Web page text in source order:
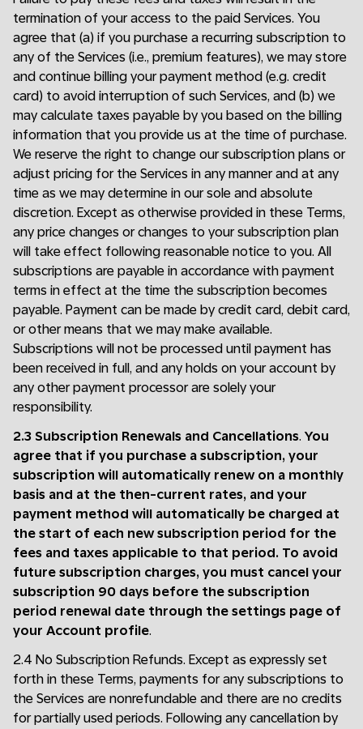
termination of your access to the paid Services. You
agree that (a) if you purchase a recurring subscription to
any of the Services (i.e., premium features), we may store
and continue billing your payment method (e.g. credit
card) to avoid interruption of such Services, and (b) we
may calculate taxes payable by you based on the billing
information that you provide us at the time of purchase.
We reserve the right to change our subscription plans or
adjust pricing for the Services in any manner and at any
time as we may determine in our sole and absolute
discretion. Except as otherwise provided in these Terms,
any price changes or changes to your subscription plan
will take effect following reasonable notice to you. All
subscriptions are payable in accordance with payment
terms in effect at the time the subscription becomes
payable. Payment can be made by credit card, debit card,
or other means that we may make available.
Subscriptions will not be processed until payment has
been received in full, and any holds on your account by
any other payment processor are solely your
responsibility.
2.3 Subscription Renewals and Cancellations. You
agree that if you purchase a subscription, your
subscription will automatically renew on a monthly
basis and at the then-current rates, and your
payment method will automatically be charged at
the start of each new subscription period for the
fees and taxes applicable to that period. To avoid
future subscription charges, you must cancel your
subscription 90 days before the subscription
period renewal date through the settings page of
your Account profile.
2.4 No Subscription Refunds. Except as expressly set
forth in these Terms, payments for any subscriptions to
the Services are nonrefundable and there are no credits
for partially used periods. Following any cancellation by